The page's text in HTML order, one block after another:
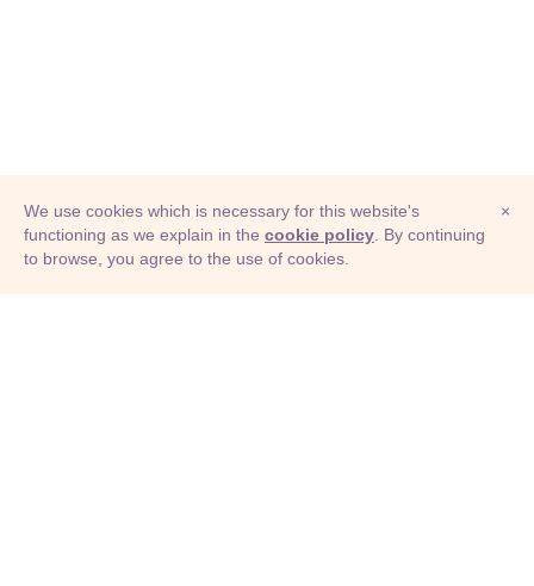
© Adioma 2026
×
We use cookies which is necessary for this website's
functioning as we explain in the cookie policy . By continuing
to browse, you agree to the use of cookies.